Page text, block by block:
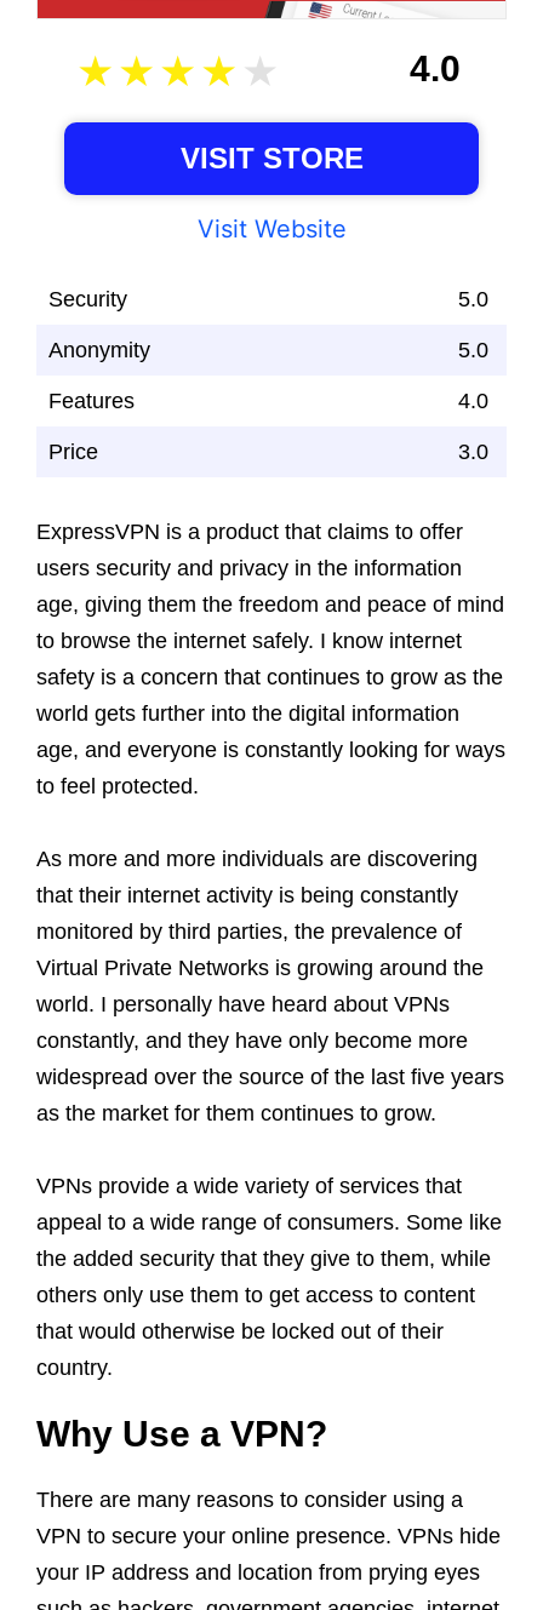
4.0
VISIT STORE
Visit Website
Security 5.0
Anonymity 5.0
Features 4.0
Price 3.0
ExpressVPN is a product that claims to offer
users security and privacy in the information
age, giving them the freedom and peace of mind
to browse the internet safely. I know internet
safety is a concern that continues to grow as the
world gets further into the digital information
age, and everyone is constantly looking for ways
to feel protected.
As more and more individuals are discovering
that their internet activity is being constantly
monitored by third parties, the prevalence of
Virtual Private Networks is growing around the
world. I personally have heard about VPNs
constantly, and they have only become more
widespread over the source of the last five years
as the market for them continues to grow.
VPNs provide a wide variety of services that
appeal to a wide range of consumers. Some like
the added security that they give to them, while
others only use them to get access to content
that would otherwise be locked out of their
country.
Why Use a VPN?
There are many reasons to consider using a
VPN to secure your online presence. VPNs hide
your IP address and location from prying eyes